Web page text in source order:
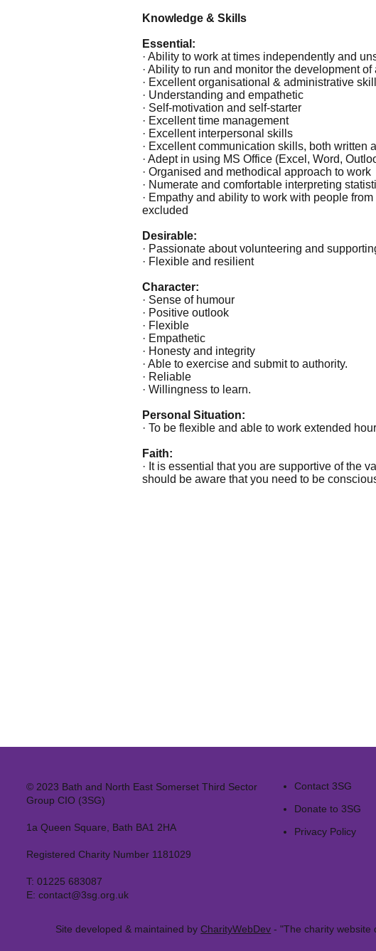
Knowledge & Skills
Essential:
· Ability to work at times independently and
· Ability to run and monitor the development
· Excellent organisational & administrative
· Understanding and empathetic
· Self-motivation and self-starter
· Excellent time management
· Excellent interpersonal skills
· Excellent communication skills, both written
· Adept in using MS Office (Excel, Word,
· Organised and methodical approach to work
· Numerate and comfortable interpreting
· Empathy and ability to work with people
excluded
Desirable:
· Passionate about volunteering and
· Flexible and resilient
Character:
· Sense of humour
· Positive outlook
· Flexible
· Empathetic
· Honesty and integrity
· Able to exercise and submit to authority.
· Reliable
· Willingness to learn.
Personal Situation:
· To be flexible and able to work extended
Faith:
· It is essential that you are supportive of the
should be aware that you need to be
© 2023 Bath and North East Somerset Third Sector
Group CIO (3SG)
1a Queen Square, Bath BA1 2HA
Registered Charity Number 1181029
T: 01225 683087
E: contact@3sg.org.uk
Contact 3SG
Donate to 3SG
Privacy Policy
Site developed & maintained byCharityWebDev - "The charity website